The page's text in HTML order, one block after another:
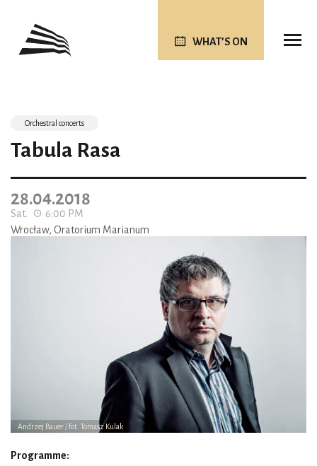
WHAT’S ON
Andrzej Bauer / fot. Tomasz Kulak
Orchestral concerts
Tabula Rasa
28.04.2018
Sat.
6:00 PM
Wrocław, Oratorium Marianum
Programme: